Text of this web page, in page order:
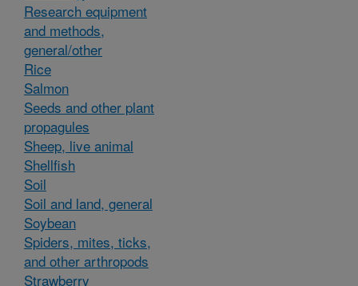
Research equipment
and methods,
general/other
Rice
Salmon
Seeds and other plant
propagules
Sheep, live animal
Shellfish
Soil
Soil and land, general
Soybean
Spiders, mites, ticks,
and other arthropods
Strawberry